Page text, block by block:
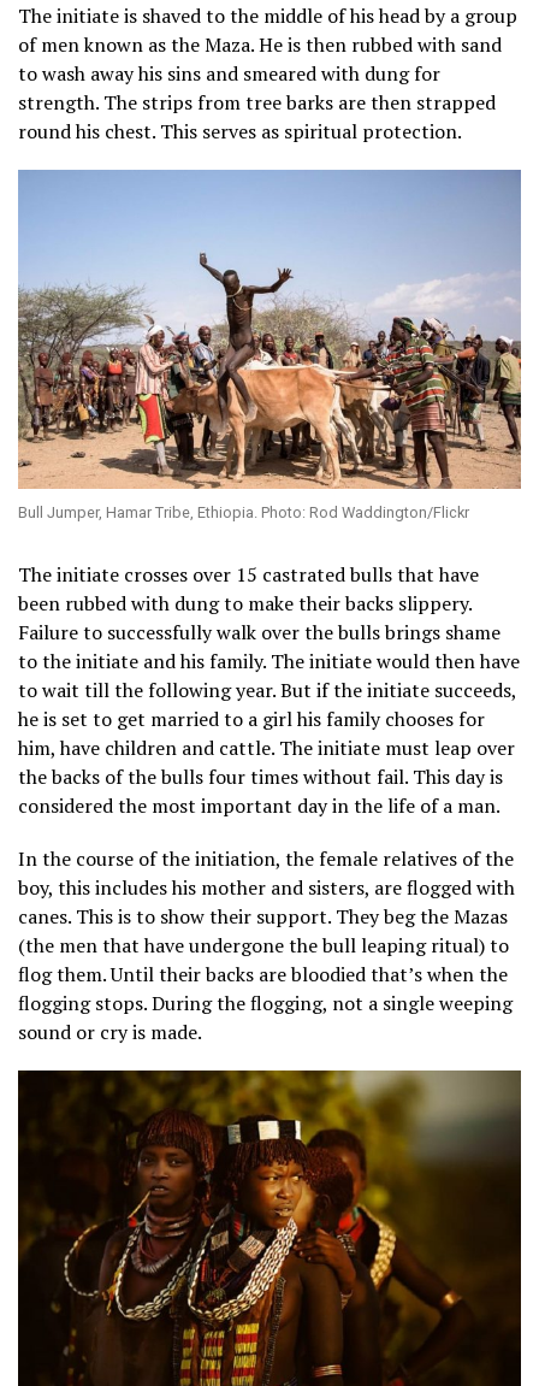
The initiate is shaved to the middle of his head by a group
of men known as the Maza. He is then rubbed with sand
to wash away his sins and smeared with dung for
strength. The strips from tree barks are then strapped
round his chest. This serves as spiritual protection.
Bull Jumper, Hamar Tribe, Ethiopia. Photo: Rod Waddington/Flickr
The initiate crosses over 15 castrated bulls that have
been rubbed with dung to make their backs slippery.
Failure to successfully walk over the bulls brings shame
to the initiate and his family. The initiate would then have
to wait till the following year. But if the initiate succeeds,
he is set to get married to a girl his family chooses for
him, have children and cattle. The initiate must leap over
the backs of the bulls four times without fail. This day is
considered the most important day in the life of a man.
In the course of the initiation, the female relatives of the
boy, this includes his mother and sisters, are flogged with
canes. This is to show their support. They beg the Mazas
(the men that have undergone the bull leaping ritual) to
flog them. Until their backs are bloodied that’s when the
flogging stops. During the flogging, not a single weeping
sound or cry is made.